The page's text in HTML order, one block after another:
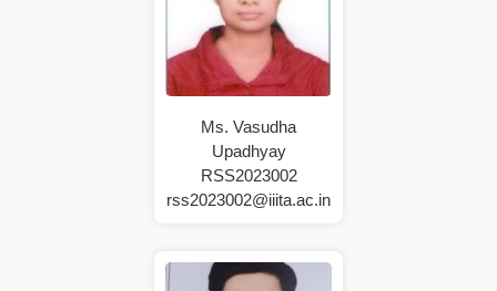
Ms. Vasudha
Upadhyay
RSS2023002
rss2023002@iiita.ac.in